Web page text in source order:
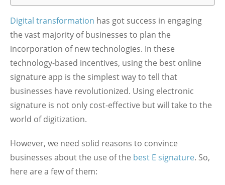
Digital transformation has got success in engaging
the vast majority of businesses to plan the
incorporation of new technologies. In these
technology-based incentives, using the best online
signature app is the simplest way to tell that
businesses have revolutionized. Using electronic
signature is not only cost-effective but will take to the
world of digitization.
However, we need solid reasons to convince
businesses about the use of the best E signature. So,
here are a few of them: